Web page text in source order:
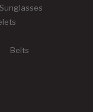
Sunglasses
Belts